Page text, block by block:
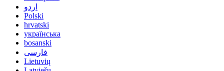
اردو
Polski
hrvatski
українська
bosanski
فارسی
Lietuvių